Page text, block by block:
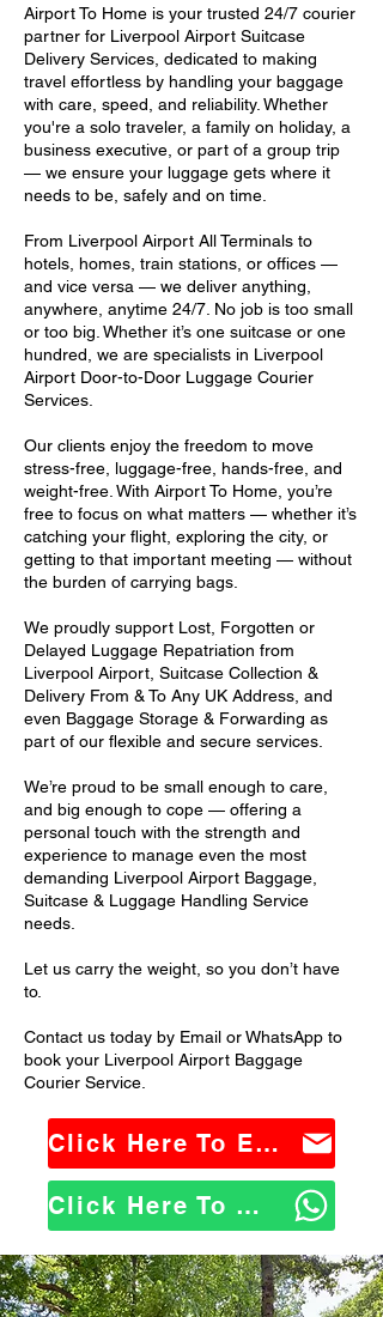
Airport To Home is your trusted 24/7 courier
partner for Liverpool Airport Suitcase
Delivery Services, dedicated to making
travel effortless by handling your baggage
with care, speed, and reliability. Whether
you're a solo traveler, a family on holiday, a
business executive, or part of a group trip
— we ensure your luggage gets where it
needs to be, safely and on time.
From Liverpool Airport All Terminals to
hotels, homes, train stations, or offices —
and vice versa — we deliver anything,
anywhere, anytime 24/7. No job is too small
or too big. Whether it’s one suitcase or one
hundred, we are specialists in Liverpool
Airport Door-to-Door Luggage Courier
Services.
Our clients enjoy the freedom to move
stress-free, luggage-free, hands-free, and
weight-free. With Airport To Home, you’re
free to focus on what matters — whether it’s
catching your flight, exploring the city, or
getting to that important meeting — without
the burden of carrying bags.
We proudly support Lost, Forgotten or
Delayed Luggage Repatriation from
Liverpool Airport, Suitcase Collection &
Delivery From & To Any UK Address, and
even Baggage Storage & Forwarding as
part of our flexible and secure services.
We’re proud to be small enough to care,
and big enough to cope — offering a
personal touch with the strength and
experience to manage even the most
demanding Liverpool Airport Baggage,
Suitcase & Luggage Handling Service
needs.
Let us carry the weight, so you don’t have
to.
Contact us today by Email or WhatsApp to
book your Liverpool Airport Baggage
Courier Service.
Click Here To Email Us
Click Here To WhatsApp Us